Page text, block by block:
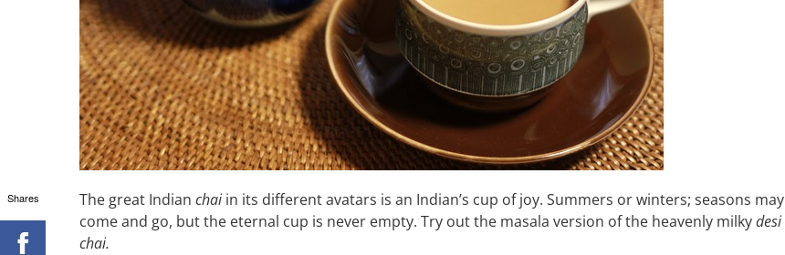
The great Indian chai in its different avatars is an Indian’s cup of joy. Summers or winters; seasons may
come and go, but the eternal cup is never empty. Try out the masala version of the heavenly milkydesi
chai.
Shares